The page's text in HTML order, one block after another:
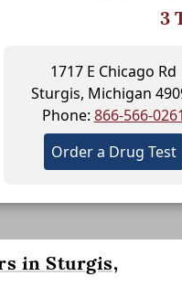
3
1717 E Chicago Rd
Sturgis, Michigan
Phone: 866-566-0261
Order a Drug Test
in Sturgis,